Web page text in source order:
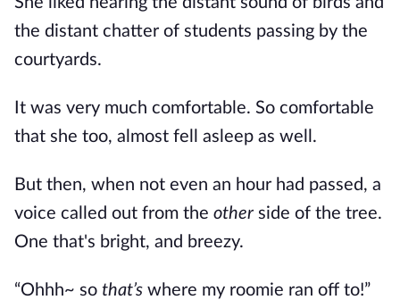
the distant chatter of students passing by the
courtyards.
It was very much comfortable. So comfortable
that she too, almost fell asleep as well.
But then, when not even an hour had passed, a
voice called out from the other side of the tree.
One that's bright, and breezy.
“Ohhh~ so that’s where my roomie ran off to!”